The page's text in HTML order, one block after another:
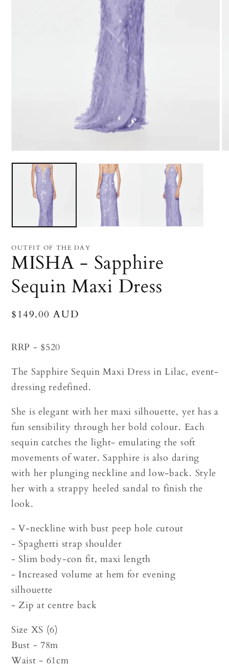
media
OUTFIT OF THE DAY
MISHA - Sapphire
Sequin Maxi Dress
Regular
$149.00 AUD
RRP - $520
The Sapphire Sequin Maxi Dress in Lilac, event-
dressing redefined.
She is elegant with her maxi silhouette, yet has a
fun sensibility through her bold colour. Each
sequin catches the light- emulating the soft
movements of water. Sapphire is also daring
with her plunging neckline and low-back. Style
her with a strappy heeled sandal to finish the
look.
- V-neckline with bust peep hole cutout
- Spaghetti strap shoulder
- Slim body-con fit, maxi length
- Increased volume at hem for evening
silhouette
- Zip at centre back
Size XS (6)
Bust - 78m
Waist - 61cm